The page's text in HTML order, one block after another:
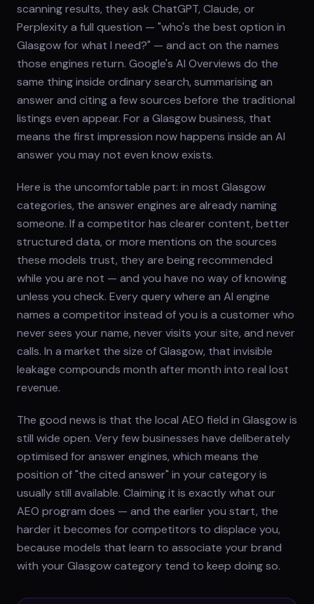
scanning results, they ask ChatGPT, Claude, or
Perplexity a full question — "who's the best option in
Glasgow for what I need?" — and act on the names
those engines return. Google's AI Overviews do the
same thing inside ordinary search, summarising an
answer and citing a few sources before the traditional
listings even appear. For a Glasgow business, that
means the first impression now happens inside an AI
answer you may not even know exists.
Here is the uncomfortable part: in most Glasgow
categories, the answer engines are already naming
someone. If a competitor has clearer content, better
structured data, or more mentions on the sources
these models trust, they are being recommended
while you are not — and you have no way of knowing
unless you check. Every query where an AI engine
names a competitor instead of you is a customer who
never sees your name, never visits your site, and never
calls. In a market the size of Glasgow, that invisible
leakage compounds month after month into real lost
revenue.
The good news is that the local AEO field in Glasgow is
still wide open. Very few businesses have deliberately
optimised for answer engines, which means the
position of "the cited answer" in your category is
usually still available. Claiming it is exactly what our
AEO program does — and the earlier you start, the
harder it becomes for competitors to displace you,
because models that learn to associate your brand
with your Glasgow category tend to keep doing so.